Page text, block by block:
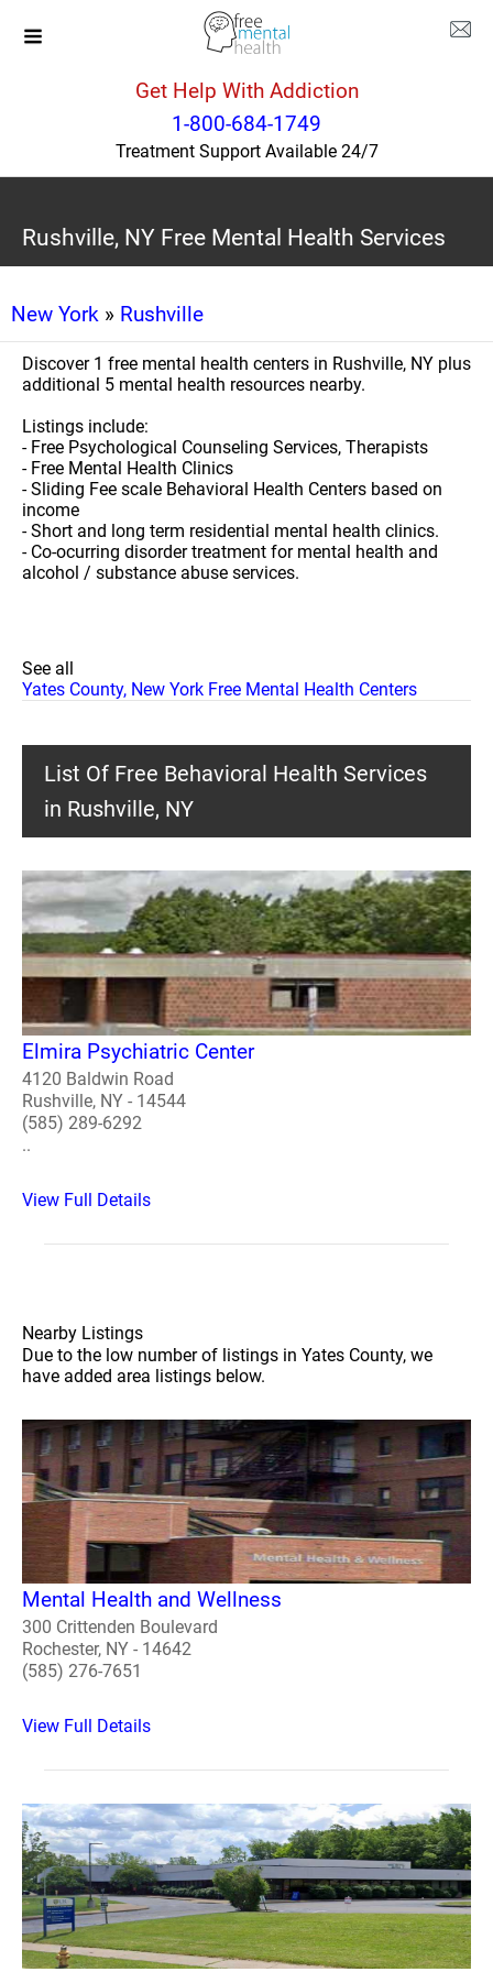
Get Help With Addiction
1-800-684-1749
Treatment Support Available 24/7
Rushville, NY Free Mental Health Services
New York » Rushville
Discover 1 free mental health centers in Rushville, NY plus
additional 5 mental health resources nearby.
Listings include:
- Free Psychological Counseling Services, Therapists
- Free Mental Health Clinics
- Sliding Fee scale Behavioral Health Centers based on
income
- Short and long term residential mental health clinics.
- Co-ocurring disorder treatment for mental health and
alcohol / substance abuse services.
See all
Yates County, New York Free Mental Health Centers
List Of Free Behavioral Health Services
in Rushville, NY
Elmira Psychiatric Center
4120 Baldwin Road
Rushville, NY - 14544
(585) 289-6292
..
View Full Details
Nearby Listings
Due to the low number of listings in Yates County, we
have added area listings below.
Mental Health and Wellness
300 Crittenden Boulevard
Rochester, NY - 14642
(585) 276-7651
View Full Details